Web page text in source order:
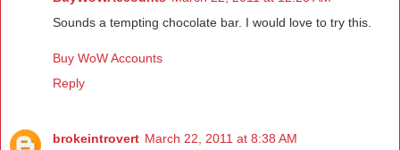
Sounds a tempting chocolate bar. I would love to try this.
Buy WoW Accounts
Reply
brokeintrovert March 22, 2011 at 8:38 AM